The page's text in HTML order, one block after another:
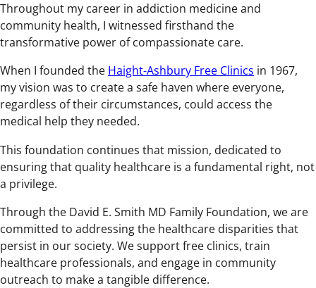
Throughout my career in addiction medicine and
community health, I witnessed firsthand the
transformative power of compassionate care.
When I founded the Haight-Ashbury Free Clinics in 1967,
my vision was to create a safe haven where everyone,
regardless of their circumstances, could access the
medical help they needed.
This foundation continues that mission, dedicated to
ensuring that quality healthcare is a fundamental right, not
a privilege.
Through the David E. Smith MD Family Foundation, we are
committed to addressing the healthcare disparities that
persist in our society. We support free clinics, train
healthcare professionals, and engage in community
outreach to make a tangible difference.